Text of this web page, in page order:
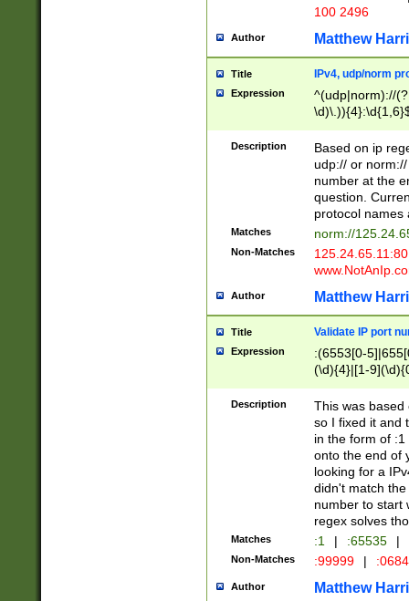
100 2496
Author Matthew
Title IPv4, udp/norm
Expression
^(udp|norm)://
Description
Based on ip
udp:// or
number at the
question.
protocol names
Matches norm://
Non-Matches
Author Matthew
Title Validate IP port
Expression
:(6553[0-
(\d){4}|[1-
Description
This was based
so I fixed it and
in the form of
onto the end of
looking for a
didn't match
number to start
regex solves
Matches :1 | :65535 |
Non-Matches :99999 |
Author Matthew